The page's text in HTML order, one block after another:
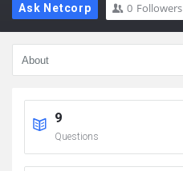
Ask Netcorp 0 Followers
9
Questions